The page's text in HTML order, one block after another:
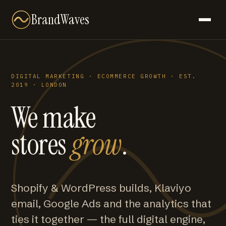
BrandWaves
DIGITAL MARKETING · ECOMMERCE GROWTH · EST.
2019 · LONDON
We make
storesgrow.
Shopify & WordPress builds, Klaviyo
email, Google Ads and the analytics that
ties it together — the full digital engine,